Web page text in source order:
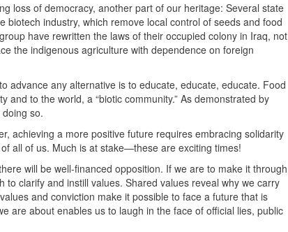
loss of democracy, another part of our heritage: Several state
industry, which remove local control of seeds and food
have rewritten the laws of their occupied colony in Iraq, not
the indigenous agriculture with dependence on foreign
advance any alternative is to educate, educate, educate. Food
to the world, a “biotic community.” As demonstrated by
so.
achieving a more positive future requires embracing solidarity
all of us. Much is at stake—these are exciting times!
will be well-financed opposition. If we are to make it through
clarify and instill values. Shared values reveal why we carry
and conviction make it possible to face a future that is
are about enables us to laugh in the face of official lies, public